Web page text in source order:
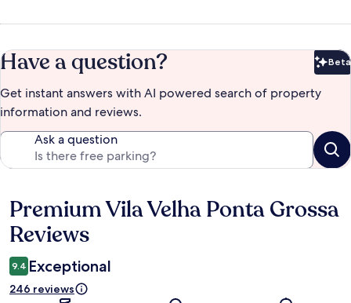
Have a question? Beta
Get instant answers with AI powered search of property
information and reviews.
Ask a question
Reviews
Premium Vila Velha Ponta Grossa
Reviews
9.4 Exceptional
246 reviews